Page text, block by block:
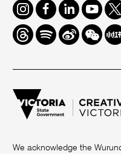
Instagram
FacebookLinkedInYoutube
ThreadsSpotifyWeiboWe
Chat
We acknowledge the